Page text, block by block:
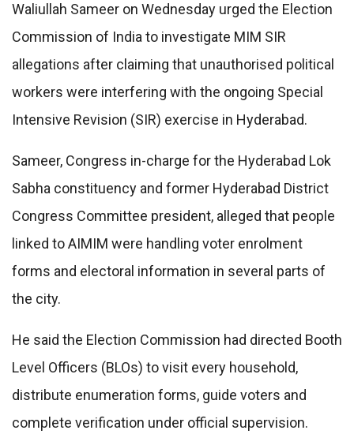
Waliullah Sameer on Wednesday urged the Election
Commission of India to investigate MIM SIR
allegations after claiming that unauthorised political
workers were interfering with the ongoing Special
Intensive Revision (SIR) exercise in Hyderabad.
Sameer, Congress in-charge for the Hyderabad Lok
Sabha constituency and former Hyderabad District
Congress Committee president, alleged that people
linked to AIMIM were handling voter enrolment
forms and electoral information in several parts of
the city.
He said the Election Commission had directed Booth
Level Officers (BLOs) to visit every household,
distribute enumeration forms, guide voters and
complete verification under official supervision.